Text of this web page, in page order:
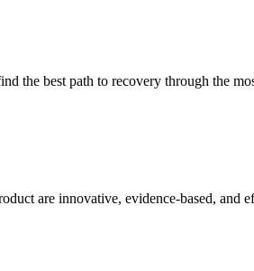
the best path to recovery through the
are innovative, evidence-based, and